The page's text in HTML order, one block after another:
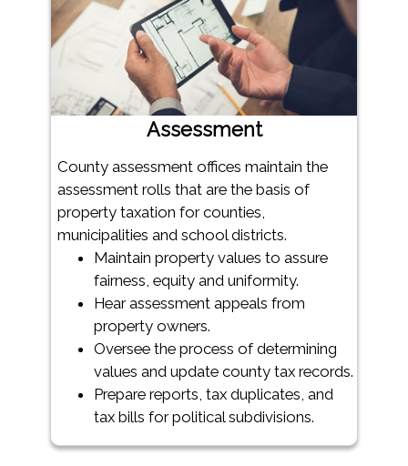
Assessment
County assessment offices maintain the
assessment rolls that are the basis of
property taxation for counties,
municipalities and school districts.
Maintain property values to assure
fairness, equity and uniformity.
Hear assessment appeals from
property owners.
Oversee the process of determining
values and update county tax records.
Prepare reports, tax duplicates, and
tax bills for political subdivisions.